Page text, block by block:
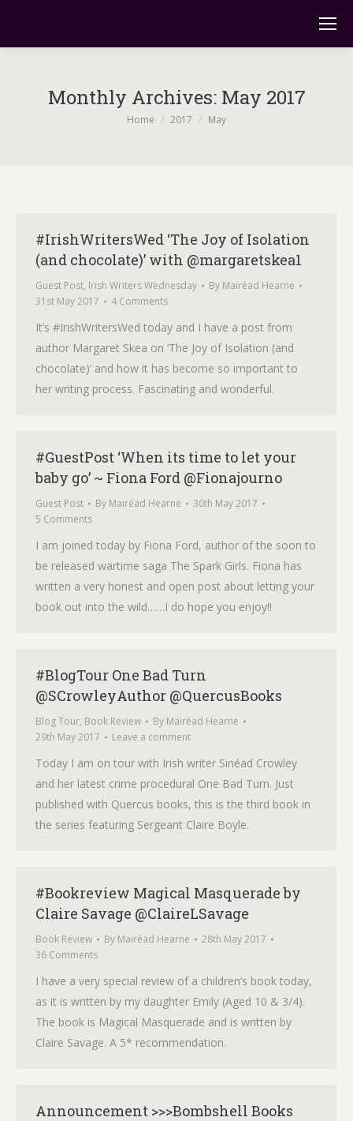
Monthly Archives: May 2017
You are here:
Home 2017 May
#IrishWritersWed ‘The Joy of Isolation
(and chocolate)’ with @margaretskea1
Guest Post, Irish Writers Wednesday By Mairéad Hearne
31st May 2017
4 Comments
It’s #IrishWritersWed today and I have a post from
author Margaret Skea on ‘The Joy of Isolation (and
chocolate)’ and how it has become so important to
her writing process. Fascinating and wonderful.
#GuestPost ‘When its time to let your
baby go’ ~ Fiona Ford @Fionajourno
Guest Post By Mairéad Hearne
30th May 2017
5 Comments
I am joined today by Fiona Ford, author of the soon to
be released wartime saga The Spark Girls. Fiona has
written a very honest and open post about letting your
book out into the wild……I do hope you enjoy!!
#BlogTour One Bad Turn
@SCrowleyAuthor @QuercusBooks
Blog Tour, Book Review By Mairéad Hearne
29th May 2017
Leave a comment
Today I am on tour with Irish writer Sinéad Crowley
and her latest crime procedural One Bad Turn. Just
published with Quercus books, this is the third book in
the series featuring Sergeant Claire Boyle.
#Bookreview Magical Masquerade by
Claire Savage @ClaireLSavage
Book Review By Mairéad Hearne
28th May 2017
36 Comments
I have a very special review of a children’s book today,
as it is written by my daughter Emily (Aged 10 & 3/4).
The book is Magical Masquerade and is written by
Claire Savage. A 5* recommendation.
Announcement >>>Bombshell Books